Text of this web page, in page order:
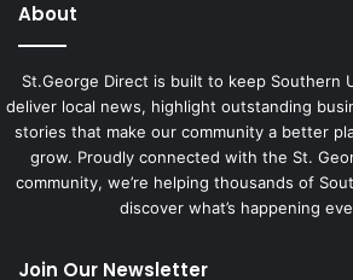
About
St.George Direct is built to keep Southern
deliver local news, highlight outstanding
stories that make our community a better
grow. Proudly connected with the St.
community, we’re helping thousands of
discover what’s happening
Join Our Newsletter